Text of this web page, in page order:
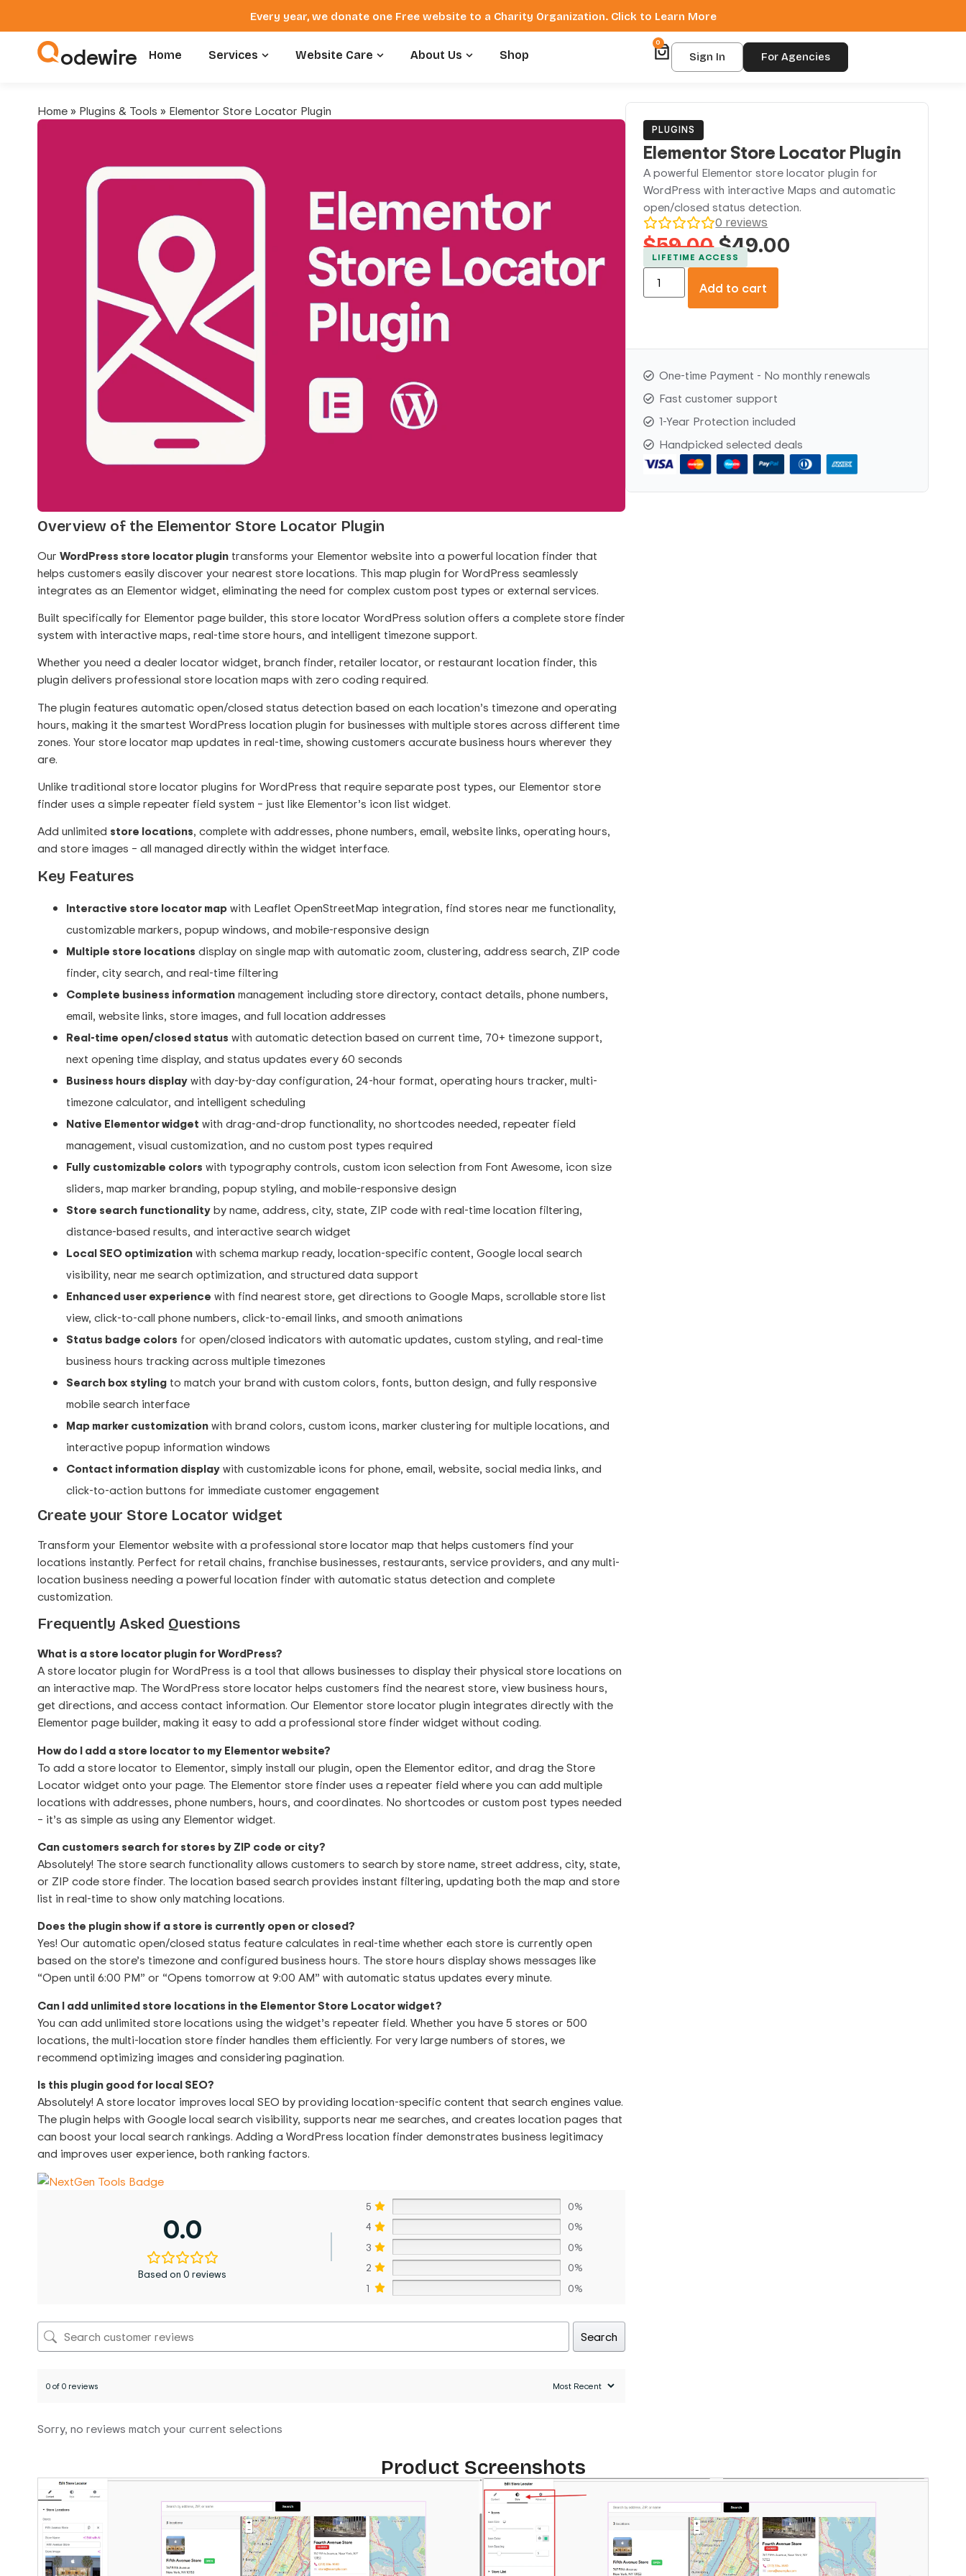
Every year, we donate one Free website to a Charity Organization. Click to Learn More
odewire Home Services Website Care About Us Shop
0
Sign In For Agencies
Home» Plugins & Tools » Elementor Store Locator Plugin
Overview of the Elementor Store Locator Plugin
Our WordPress store locator plugin transforms your Elementor website into a powerful location finder that
helps customers easily discover your nearest store locations. This map plugin for WordPress seamlessly
integrates as an Elementor widget, eliminating the need for complex custom post types or external services.
Built specifically for Elementor page builder, this store locator WordPress solution offers a complete store finder
system with interactive maps, real-time store hours, and intelligent timezone support.
Whether you need a dealer locator widget, branch finder, retailer locator, or restaurant location finder, this
plugin delivers professional store location maps with zero coding required.
The plugin features automatic open/closed status detection based on each location’s timezone and operating
hours, making it the smartest WordPress location plugin for businesses with multiple stores across different time
zones. Your store locator map updates in real-time, showing customers accurate business hours wherever they
are.
Unlike traditional store locator plugins for WordPress that require separate post types, our Elementor store
finder uses a simple repeater field system – just like Elementor’s icon list widget.
Add unlimited store locations, complete with addresses, phone numbers, email, website links, operating hours,
and store images – all managed directly within the widget interface.
Key Features
Interactive store locator mapwith Leaflet OpenStreetMap integration, find stores near me functionality,
customizable markers, popup windows, and mobile-responsive design
Multiple store locations display on single map with automatic zoom, clustering, address search, ZIP code
finder, city search, and real-time filtering
Complete business informationmanagement including store directory, contact details, phone numbers,
email, website links, store images, and full location addresses
Real-time open/closed status with automatic detection based on current time, 70+ timezone support,
next opening time display, and status updates every 60 seconds
Business hours displaywith day-by-day configuration, 24-hour format, operating hours tracker, multi-
timezone calculator, and intelligent scheduling
Native Elementor widget with drag-and-drop functionality, no shortcodes needed, repeater field
management, visual customization, and no custom post types required
Fully customizable colors with typography controls, custom icon selection from Font Awesome, icon size
sliders, map marker branding, popup styling, and mobile-responsive design
Store search functionalityby name, address, city, state, ZIP code with real-time location filtering,
distance-based results, and interactive search widget
Local SEO optimizationwith schema markup ready, location-specific content, Google local search
visibility, near me search optimization, and structured data support
Enhanced user experience with find nearest store, get directions to Google Maps, scrollable store list
view, click-to-call phone numbers, click-to-email links, and smooth animations
Status badge colors for open/closed indicators with automatic updates, custom styling, and real-time
business hours tracking across multiple timezones
Search box styling to match your brand with custom colors, fonts, button design, and fully responsive
mobile search interface
Map marker customizationwith brand colors, custom icons, marker clustering for multiple locations, and
interactive popup information windows
Contact information displaywith customizable icons for phone, email, website, social media links, and
click-to-action buttons for immediate customer engagement
Create your Store Locator widget
Transform your Elementor website with a professional store locator map that helps customers find your
locations instantly. Perfect for retail chains, franchise businesses, restaurants, service providers, and any multi-
location business needing a powerful location finder with automatic status detection and complete
customization.
Frequently Asked Questions
What is a store locator plugin for WordPress?
A store locator plugin for WordPress is a tool that allows businesses to display their physical store locations on
an interactive map. The WordPress store locator helps customers find the nearest store, view business hours,
get directions, and access contact information. Our Elementor store locator plugin integrates directly with the
Elementor page builder, making it easy to add a professional store finder widget without coding.
How do I add a store locator to my Elementor website?
To add a store locator to Elementor, simply install our plugin, open the Elementor editor, and drag the Store
Locator widget onto your page. The Elementor store finder uses a repeater field where you can add multiple
locations with addresses, phone numbers, hours, and coordinates. No shortcodes or custom post types needed
– it’s as simple as using any Elementor widget.
Can customers search for stores by ZIP code or city?
Absolutely! The store search functionality allows customers to search by store name, street address, city, state,
or ZIP code store finder. The location based search provides instant filtering, updating both the map and store
list in real-time to show only matching locations.
Does the plugin show if a store is currently open or closed?
Yes! Our automatic open/closed status feature calculates in real-time whether each store is currently open
based on the store’s timezone and configured business hours. The store hours display shows messages like
“Open until 6:00 PM” or “Opens tomorrow at 9:00 AM” with automatic status updates every minute.
Can I add unlimited store locations in the Elementor Store Locator widget?
You can add unlimited store locations using the widget’s repeater field. Whether you have 5 stores or 500
locations, the multi-location store finder handles them efficiently. For very large numbers of stores, we
recommend optimizing images and considering pagination.
Is this plugin good for local SEO?
Absolutely! A store locator improves local SEO by providing location-specific content that search engines value.
The plugin helps with Google local search visibility, supports near me searches, and creates location pages that
can boost your local search rankings. Adding a WordPress location finder demonstrates business legitimacy
and improves user experience, both ranking factors.
0.0
Based on 0 reviews
5
0%
4
0%
3
0%
2
0%
1
0%
Search
0 of 0 reviews
Sorry, no reviews match your current selections
PLUGINS
Elementor Store Locator Plugin
A powerful Elementor store locator plugin for
WordPress with interactive Maps and automatic
open/closed status detection.
0 reviews
$59.00 $49.00
LIFETIME ACCESS
Add to cart
One-time Payment - No monthly renewals
Fast customer support
1-Year Protection included
Handpicked selected deals
Product Screenshots